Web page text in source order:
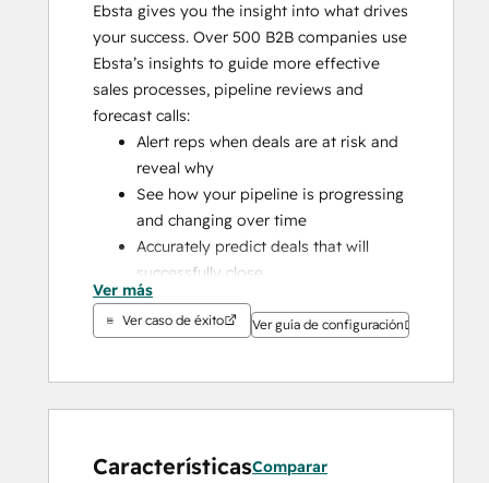
Ebsta gives you the insight into what drives
your success. Over 500 B2B companies use
Ebsta’s insights to guide more effective
sales processes, pipeline reviews and
forecast calls:
Alert reps when deals are at risk and
reveal why
See how your pipeline is progressing
and changing over time
Accurately predict deals that will
successfully close
Understand how your forecast has
changed
conversations
historical performance
Ver más
Ver caso de éxito Ver guía de configuración
CaracterísticasComparar